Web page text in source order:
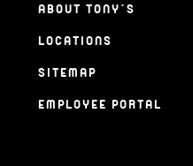
ABOUT TONY’S
LOCATIONS
SITEMAP
EMPLOYEE PORTAL